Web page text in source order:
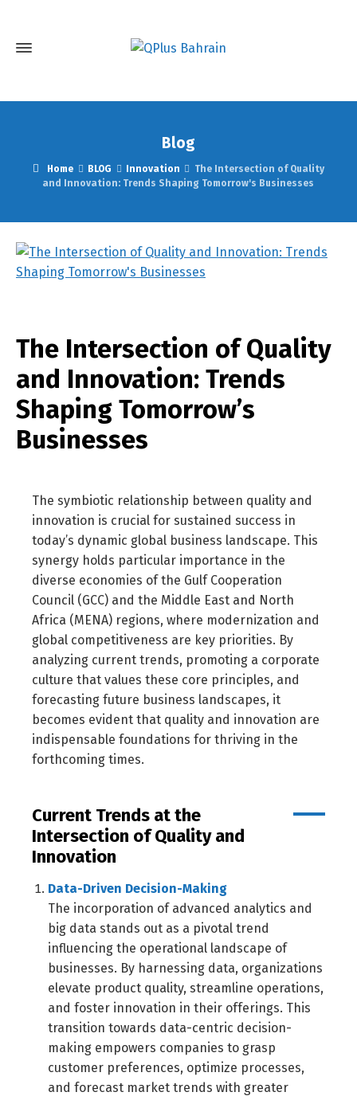
Blog
Home BLOG Innovation
The Intersection of Quality
and Innovation: Trends Shaping Tomorrow's Businesses
The Intersection of Quality
and Innovation: Trends
Shaping Tomorrow’s
Businesses
The symbiotic relationship between quality and
innovation is crucial for sustained success in
today’s dynamic global business landscape. This
synergy holds particular importance in the
diverse economies of the Gulf Cooperation
Council (GCC) and the Middle East and North
Africa (MENA) regions, where modernization and
global competitiveness are key priorities. By
analyzing current trends, promoting a corporate
culture that values these core principles, and
forecasting future business landscapes, it
becomes evident that quality and innovation are
indispensable foundations for thriving in the
forthcoming times.
Current Trends at the
Intersection of Quality and
Innovation
Data-Driven Decision-Making
The incorporation of advanced analytics and
big data stands out as a pivotal trend
influencing the operational landscape of
businesses. By harnessing data, organizations
elevate product quality, streamline operations,
and foster innovation in their offerings. This
transition towards data-centric decision-
making empowers companies to grasp
customer preferences, optimize processes,
and forecast market trends with greater